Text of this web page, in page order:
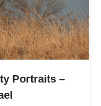
Portraits –